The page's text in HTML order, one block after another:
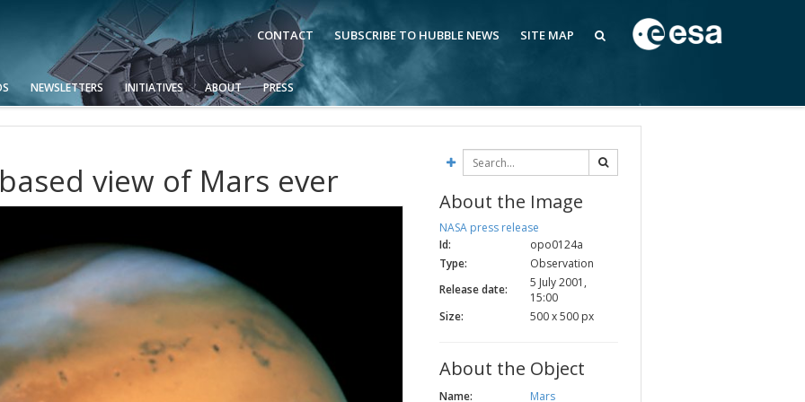
CONTACT SUBSCRIBE TO HUBBLE NEWS SITE MAP
NEWSLETTERS INITIATIVES ABOUT PRESS
view of Mars ever
About the Image
NASA press release
Id:
opo0124a
Type:
Observation
Release date:
5 July 2001,
15:00
Size:
500 x 500 px
About the Object
Name:
Mars